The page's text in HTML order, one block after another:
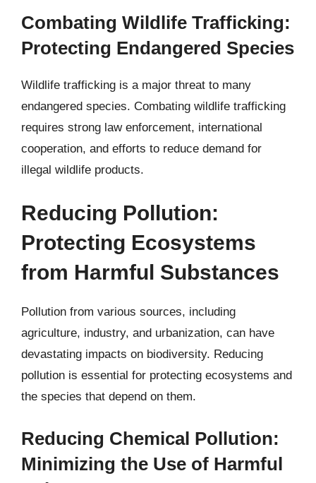
Combating Wildlife Trafficking:
Protecting Endangered Species
Wildlife trafficking is a major threat to many
endangered species. Combating wildlife trafficking
requires strong law enforcement, international
cooperation, and efforts to reduce demand for
illegal wildlife products.
Reducing Pollution:
Protecting Ecosystems
from Harmful Substances
Pollution from various sources, including
agriculture, industry, and urbanization, can have
devastating impacts on biodiversity. Reducing
pollution is essential for protecting ecosystems and
the species that depend on them.
Reducing Chemical Pollution:
Minimizing the Use of Harmful